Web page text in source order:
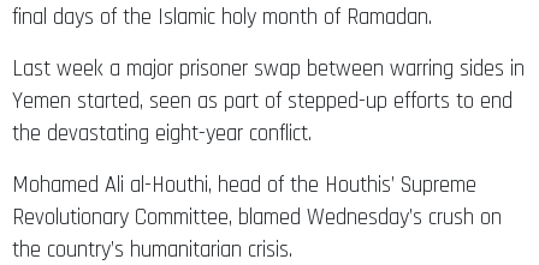
final days of the Islamic holy month of Ramadan.
Last week a major prisoner swap between warring sides in
Yemen started, seen as part of stepped-up efforts to end
the devastating eight-year conflict.
Mohamed Ali al-Houthi, head of the Houthis’ Supreme
Revolutionary Committee, blamed Wednesday’s crush on
the country’s humanitarian crisis.